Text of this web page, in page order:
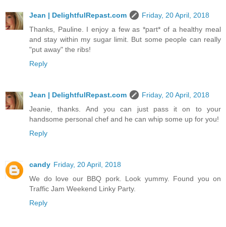
Jean | DelightfulRepast.com
Friday, 20 April, 2018
Thanks, Pauline. I enjoy a few as *part* of a healthy meal
and stay within my sugar limit. But some people can really
"put away" the ribs!
Reply
Jean | DelightfulRepast.com
Friday, 20 April, 2018
Jeanie, thanks. And you can just pass it on to your
handsome personal chef and he can whip some up for you!
Reply
candy Friday, 20 April, 2018
We do love our BBQ pork. Look yummy. Found you on
Traffic Jam Weekend Linky Party.
Reply